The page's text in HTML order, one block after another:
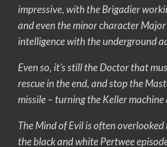
impressive, with the Brigadier
and even the minor character
intelligence with the underground
Even so, it’s still the Doctor that
rescue in the end, and stop the
missile – turning the Keller machine
The Mind of Evil is often
the black and white Pertwee